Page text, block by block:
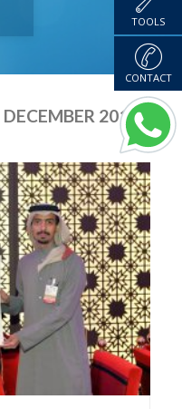
DECEMBER 2017
TOOLS
CONTACT